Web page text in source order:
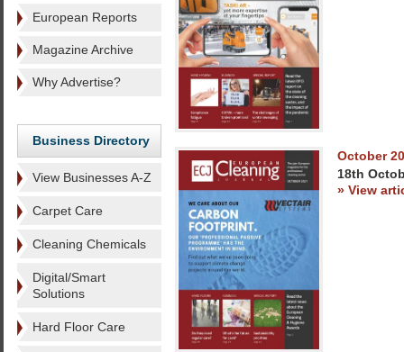
European Reports
Magazine Archive
Why Advertise?
Business Directory
View Businesses A-Z
Carpet Care
Cleaning Chemicals
Digital/Smart
Solutions
Hard Floor Care
October
18th
» View